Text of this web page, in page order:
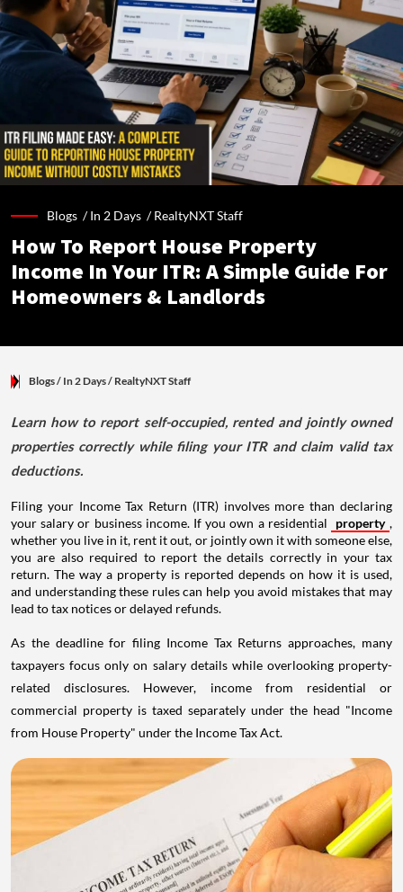
Blogs /In 2 Days /RealtyNXT Staff
How To Report House Property
Income In Your ITR: A Simple Guide For
Homeowners & Landlords
Blogs/ In 2 Days/ RealtyNXT Staff
Learn how to report self-occupied, rented and jointly owned
properties correctly while filing your ITR and claim valid tax
deductions.
Filing your Income Tax Return (ITR) involves more than declaring
your salary or business income. If you own a residential
property ,
whether you live in it, rent it out, or jointly own it with someone else,
you are also required to report the details correctly in your tax
return. The way a property is reported depends on how it is used,
and understanding these rules can help you avoid mistakes that may
lead to tax notices or delayed refunds.
As the deadline for filing Income Tax Returns approaches, many
taxpayers focus only on salary details while overlooking property-
related disclosures. However, income from residential or
commercial property is taxed separately under the head "Income
from House Property" under the Income Tax Act.